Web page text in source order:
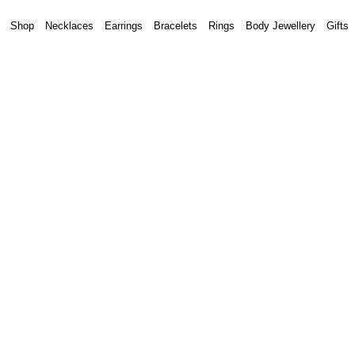
Shop Necklaces Earrings Bracelets Rings Body Jewellery Gifts